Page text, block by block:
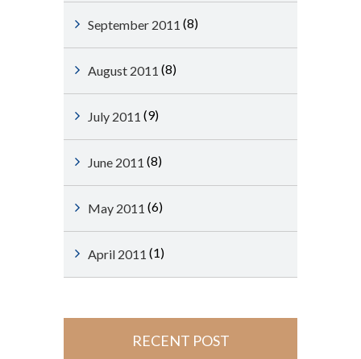
September 2011 (8)
August 2011 (8)
July 2011 (9)
June 2011 (8)
May 2011 (6)
April 2011 (1)
RECENT POST